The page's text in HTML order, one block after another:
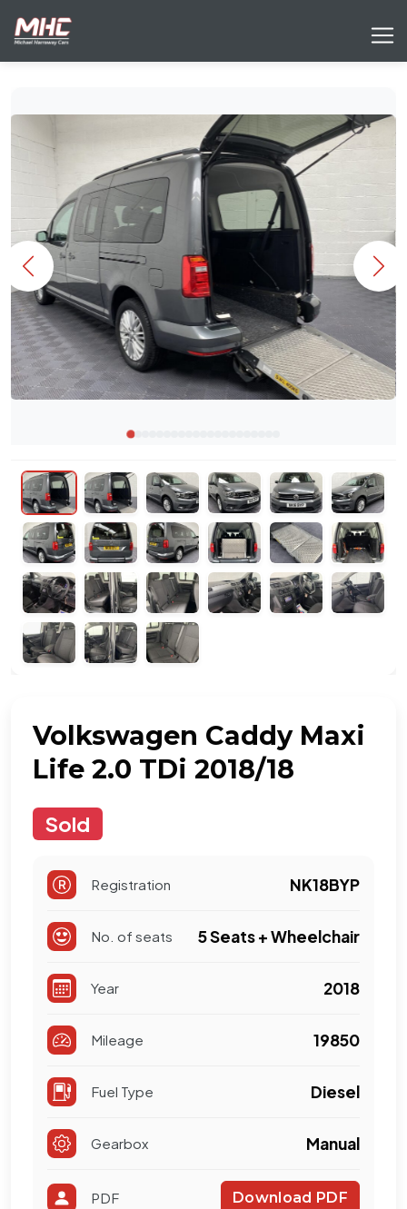
Previous
Volkswagen Caddy Maxi
Life 2.0 TDi 2018/18
Sold
Registration NK18BYP
No. of seats 5 Seats + Wheelchair
Year 2018
Mileage 19850
Fuel Type Diesel
Gearbox Manual
PDF Download PDF